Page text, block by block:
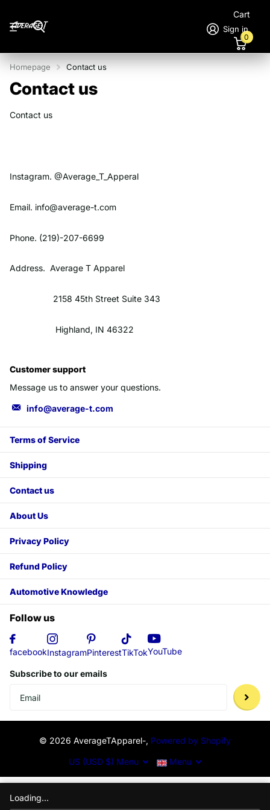
Sign in
Cart
0
Homepage Contact us
Contact us
Contact us
Instagram. @Average_T_Apperal
Email. info@average-t.com
Phone. (219)-207-6699
Address. Average T Apparel
2158 45th Street Suite 343
Highland, IN 46322
Customer support
Message us to answer your questions.
info@average-t.com
Terms of Service
Shipping
Contact us
About Us
Privacy Policy
Refund Policy
Automotive Knowledge
Follow us
facebookInstagramPinterestTikTokYouTube
Subscribe to our emails
© 2026 AverageTApparel-, Powered by Shopify
US (USD $) Menu Menu
Loading...